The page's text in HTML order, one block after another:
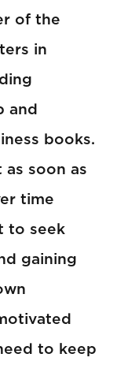
of the
in
and
books.
soon as
time
to seek
gaining
to keep